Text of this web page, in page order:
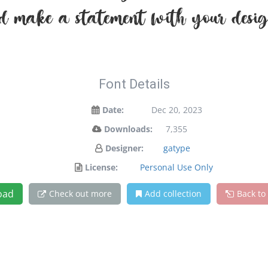
make a statement with your
Font Details
Date:
Dec 20, 2023
Downloads:
7,355
Designer:
gatype
License:
Personal Use Only
Check out more Add collection Back to